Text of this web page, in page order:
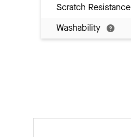
Scratch Resistance
Washability